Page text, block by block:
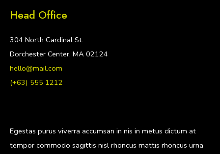
Head Office
304 North Cardinal St.
Dorchester Center, MA 02124
hello@mail.com
(+63) 555 1212
Egestas purus viverra accumsan in nis in metus dictum at
tempor commodo sagittis nisl rhoncus mattis rhoncus urna